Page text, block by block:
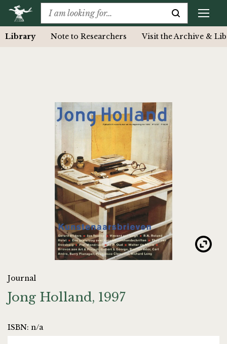
Library Note to Researchers Visit the Archive &
Journal
Jong Holland, 1997
ISBN: n/a